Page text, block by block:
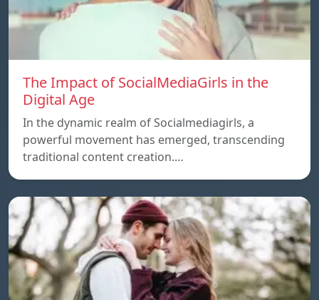
The Impact of SocialMediaGirls in the
Digital Age
In the dynamic realm of Socialmediagirls, a
powerful movement has emerged, transcending
traditional content creation.…